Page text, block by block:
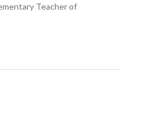
Teacher of